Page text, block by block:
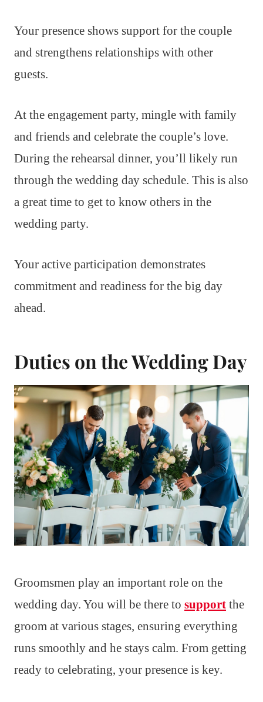
Your presence shows support for the couple
and strengthens relationships with other
guests.
At the engagement party, mingle with family
and friends and celebrate the couple’s love.
During the rehearsal dinner, you’ll likely run
through the wedding day schedule. This is also
a great time to get to know others in the
wedding party.
Your active participation demonstrates
commitment and readiness for the big day
ahead.
Duties on the Wedding Day
Groomsmen play an important role on the
wedding day. You will be there to support the
groom at various stages, ensuring everything
runs smoothly and he stays calm. From getting
ready to celebrating, your presence is key.